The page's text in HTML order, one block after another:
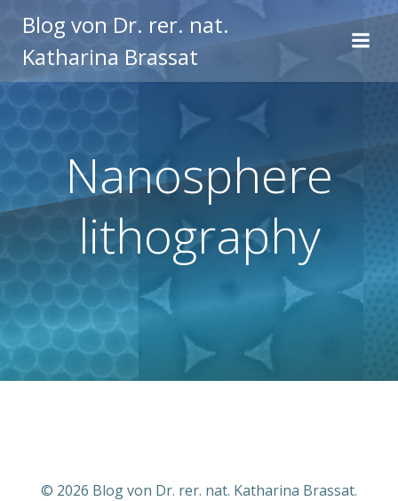
Inhalt
Blog von Dr. rer. nat.
Katharina Brassat
Nanosphere
lithography
© 2026 Blog von Dr. rer. nat. Katharina Brassat.